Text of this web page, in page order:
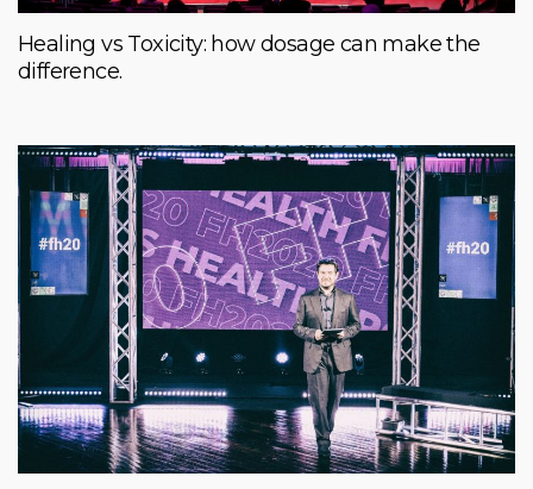
Healing vs Toxicity: how dosage can make the
difference.